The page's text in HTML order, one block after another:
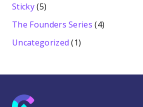
Sticky(5)
The Founders Series (4)
Uncategorized (1)